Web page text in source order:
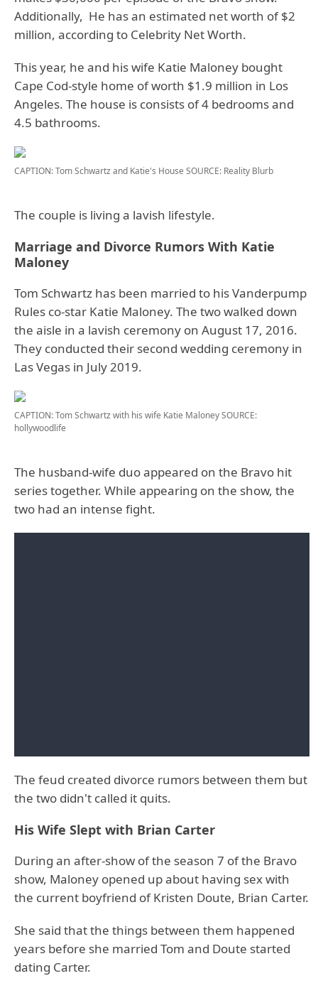
Additionally, He has an estimated net worth of $2
million, according to Celebrity Net Worth.
This year, he and his wife Katie Maloney bought
Cape Cod-style home of worth $1.9 million in Los
Angeles. The house is consists of 4 bedrooms and
4.5 bathrooms.
CAPTION: Tom Schwartz and Katie's House SOURCE: Reality Blurb
The couple is living a lavish lifestyle.
Marriage and Divorce Rumors With Katie
Maloney
Tom Schwartz has been married to his Vanderpump
Rules co-star Katie Maloney. The two walked down
the aisle in a lavish ceremony on August 17, 2016.
They conducted their second wedding ceremony in
Las Vegas in July 2019.
CAPTION: Tom Schwartz with his wife Katie MaloneySOURCE:
hollywoodlife
The husband-wife duo appeared on the Bravo hit
series together. While appearing on the show, the
two had an intense fight.
The feud created divorce rumors between them but
the two didn't called it quits.
His Wife Slept with Brian Carter
During an after-show of the season 7 of the Bravo
show, Maloney opened up about having sex with
the current boyfriend of Kristen Doute, Brian Carter.
She said that the things between them happened
years before she married Tom and Doute started
dating Carter.